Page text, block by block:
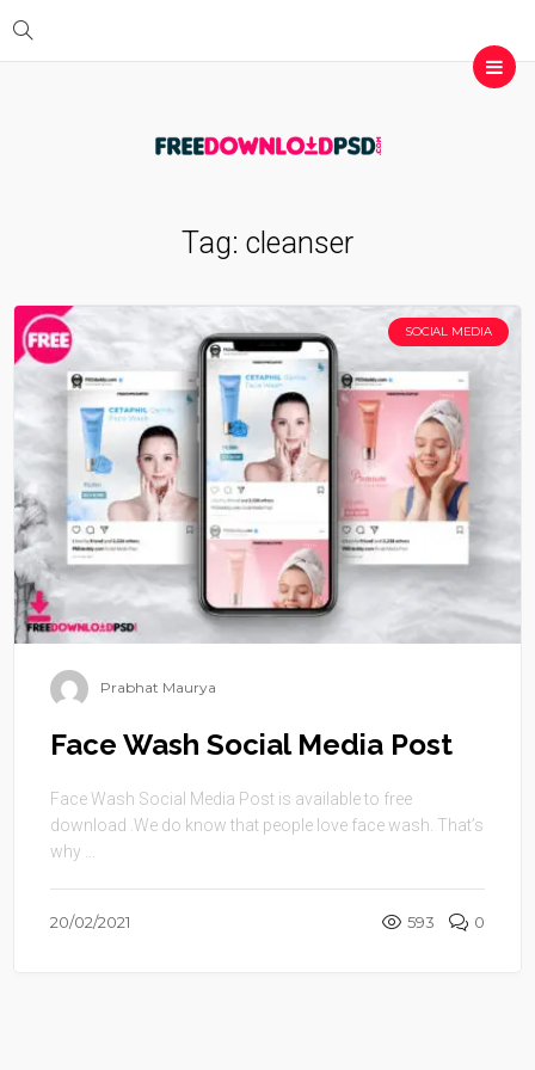
Tag: cleanser
SOCIAL MEDIA
Prabhat Maurya
Face Wash Social Media Post
Face Wash Social Media Post is available to free
download .We do know that people love face wash. That’s
why ...
20/02/2021 593 0